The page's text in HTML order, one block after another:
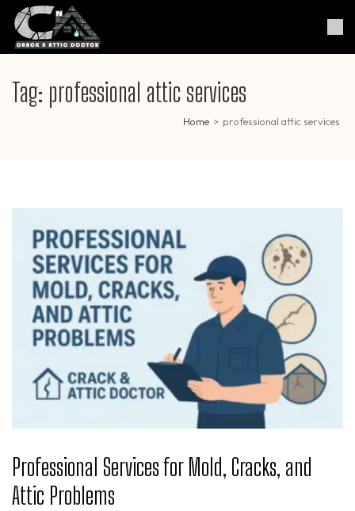
Skip
content
Enter)
Crack & Attic Doctor
Your Professional Doctor for
Cracks & Attic
Tag: professional attic services
Home > professional attic services
Professional Services for Mold, Cracks, and
Attic Problems